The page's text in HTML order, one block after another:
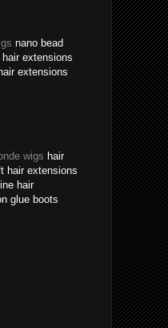
nano bead
extensions
extensions
wigs hair
hair extensions
hair
glue boots